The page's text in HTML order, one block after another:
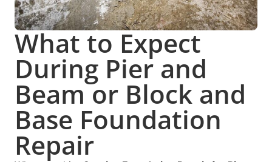
What to Expect
During Pier and
Beam or Block and
Base Foundation
Repair